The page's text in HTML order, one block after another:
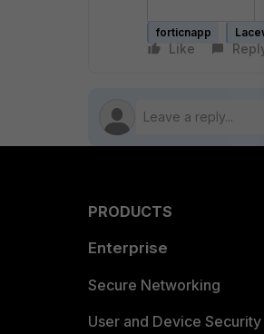
forticnapp
Like
PRODUCTS
Enterprise
Secure Networking
User and Device Security